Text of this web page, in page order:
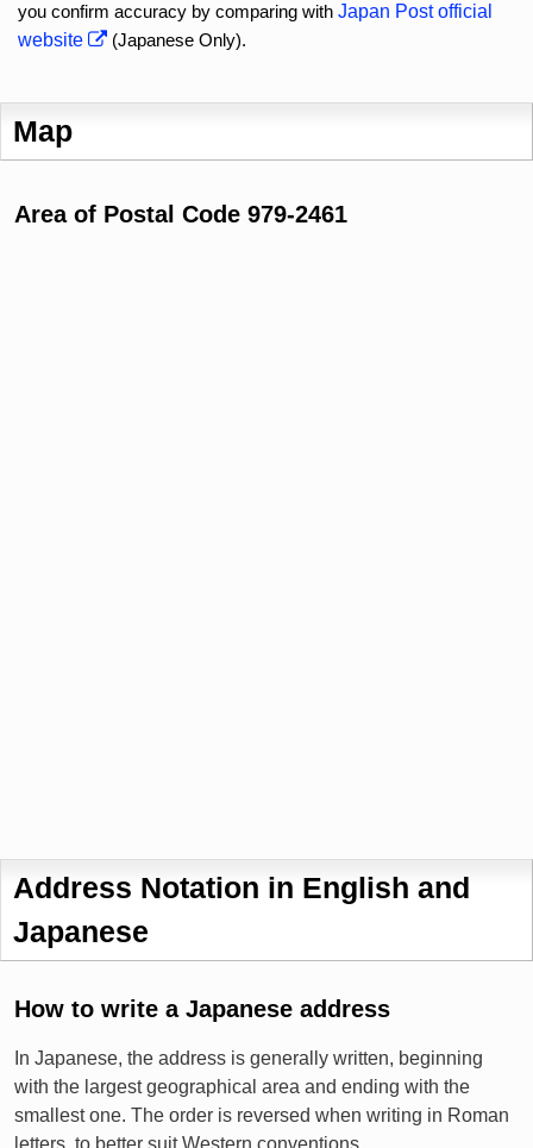
you confirm accuracy by comparing with Japan Post official
website
(Japanese Only).
Map
Area of Postal Code 979-2461
Address Notation in English and
Japanese
How to write a Japanese address
In Japanese, the address is generally written, beginning
with the largest geographical area and ending with the
smallest one. The order is reversed when writing in Roman
letters, to better suit Western conventions.